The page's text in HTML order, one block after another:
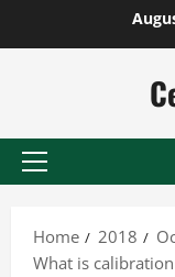
Primary
Home
2018
What is